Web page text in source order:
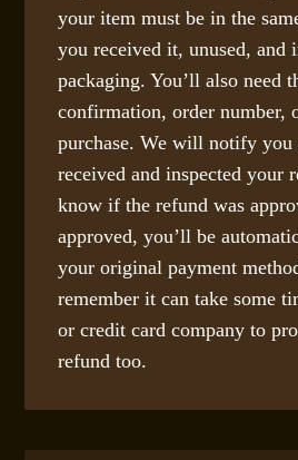
your item must be in the
you received it, unused, and
packaging. You’ll also need
confirmation, order number,
purchase. We will notify you
received and inspected your
know if the refund was
approved, you’ll be
your original payment
remember it can take some
or credit card company to
refund too.